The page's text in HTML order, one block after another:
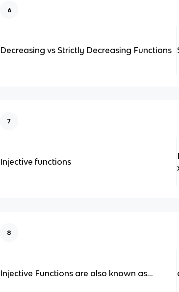
6
Decreasing vs Strictly Decreasing Functions
7
Injective functions
8
Injective Functions are also known as...